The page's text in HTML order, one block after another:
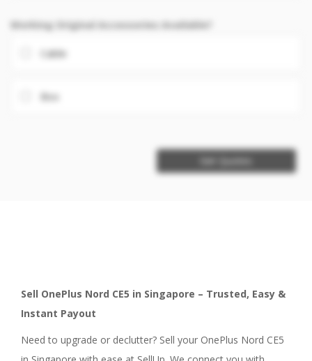
Working Original Accessories Available?
Cable
Box
Get Quotes
Sell OnePlus Nord CE5 in Singapore – Trusted, Easy &
Instant Payout
Need to upgrade or declutter? Sell your OnePlus Nord CE5